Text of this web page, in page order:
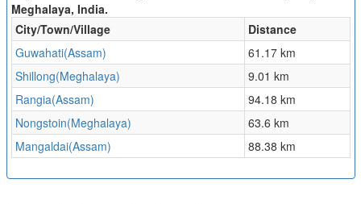
Meghalaya, India.
City/Town/Village
Distance
Guwahati(Assam)
61.17 km
Shillong(Meghalaya)
9.01 km
Rangia(Assam)
94.18 km
Nongstoin(Meghalaya)
63.6 km
Mangaldai(Assam)
88.38 km